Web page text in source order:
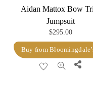
Aidan Mattox Bow
Jumpsuit
$295.00
Buy from